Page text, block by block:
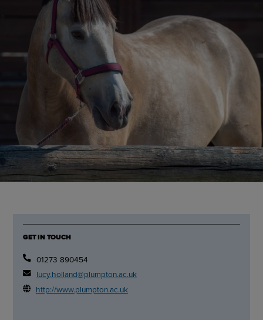
GET IN TOUCH
01273 890454
lucy.holland@plumpton.ac.uk
http://www.plumpton.ac.uk